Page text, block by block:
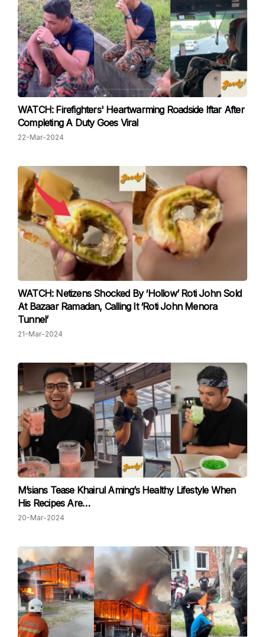
WATCH: Firefighters' Heartwarming Roadside Iftar After
Completing A Duty Goes Viral
22-Mar-2024
WATCH: Netizens Shocked By ‘Hollow’ Roti John Sold
At Bazaar Ramadan, Calling It ‘Roti John Menora
Tunnel’
21-Mar-2024
M’sians Tease Khairul Aming’s Healthy Lifestyle When
His Recipes Are…
20-Mar-2024